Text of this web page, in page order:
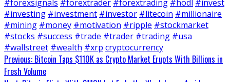
#forexsignals #forextrader #forextrading #hodl #invest
#investing #investment #investor #litecoin #millionaire
#mining #money #motivation #ripple #stockmarket
#stocks #success #trade #trader #trading #usa
#wallstreet #wealth #xrp cryptocurrency
Continue
Previous: Bitcoin Taps $110K as Crypto Market Erupts With Billions in
Fresh Volume